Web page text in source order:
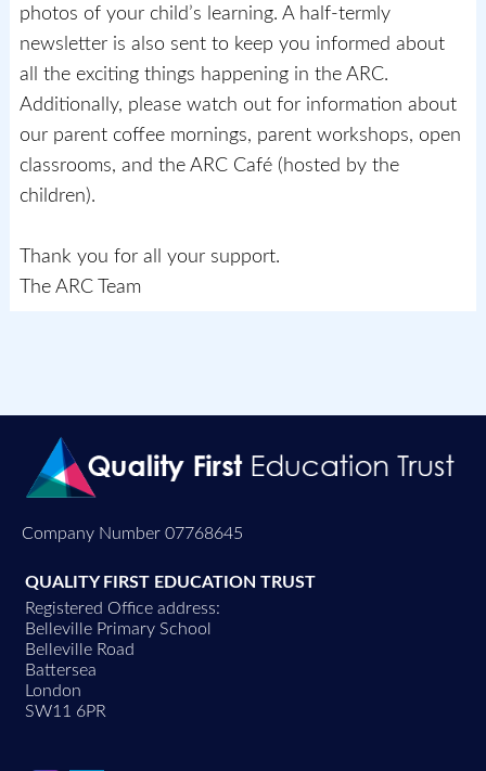
photos of your child’s learning. A half-termly
newsletter is also sent to keep you informed about
all the exciting things happening in the ARC.
Additionally, please watch out for information about
our parent coffee mornings, parent workshops, open
classrooms, and the ARC Café (hosted by the
children).
Thank you for all your support.
The ARC Team
Company Number 07768645
QUALITY FIRST EDUCATION TRUST
Registered Office address:
Belleville Primary School
Belleville Road
Battersea
London
SW11 6PR